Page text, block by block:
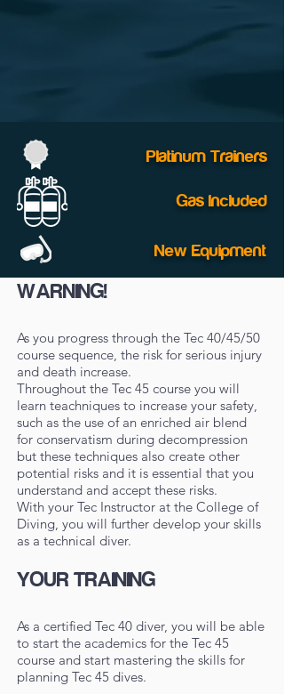
Platinum Trainers
Gas Included
New Equipment
WARNING!
As you progress through the Tec 40/45/50
course sequence, the risk for serious injury
and death increase.
Throughout the Tec 45 course you will
learn teachniques to increase your safety,
such as the use of an enriched air blend
for conservatism during decompression
but these techniques also create other
potential risks and it is essential that you
understand and accept these risks.
With your Tec Instructor at the College of
Diving, you will further develop your skills
as a technical diver.
YOUR TRAINING
As a certified Tec 40 diver, you will be able
to start the academics for the Tec 45
course and start mastering the skills for
planning Tec 45 dives.